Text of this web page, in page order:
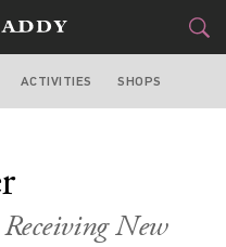
ACTIVITIES SHOPS
New